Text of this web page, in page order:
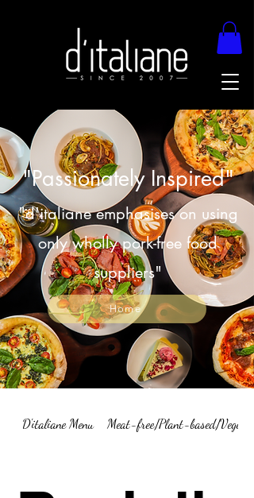
"Passionately Inspired"
"d'italiane emphasises on using
only wholly pork-free food
suppliers"
Home
D'italiane Menu Meat-free/Plant-based/